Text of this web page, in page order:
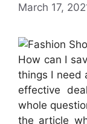
March 17,
How can I
things I need
effective
whole
the article